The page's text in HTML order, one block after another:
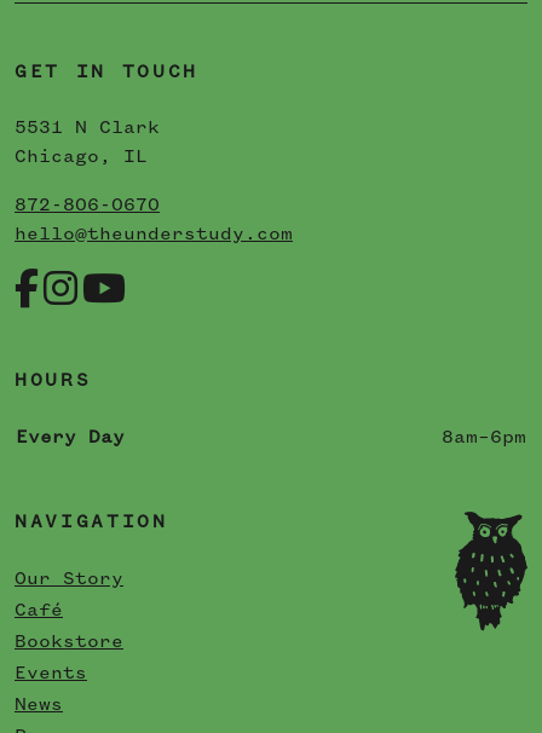
GET IN TOUCH
5531 N Clark
Chicago, IL
872-806-0670
hello@theunderstudy.com
HOURS
Every Day 8am–6pm
NAVIGATION
Our Story
Café
Bookstore
Events
News